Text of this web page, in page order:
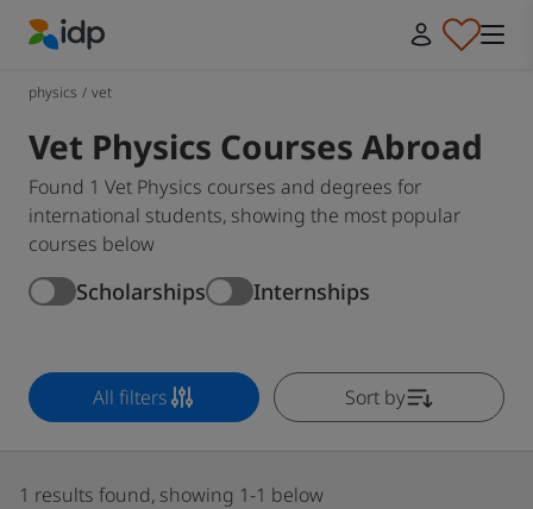
physics / vet
Vet Physics Courses Abroad
Found 1 Vet Physics courses and degrees for
international students, showing the most popular
courses below
Scholarships Internships
All filters Sort by
1 results found, showing 1-1 below